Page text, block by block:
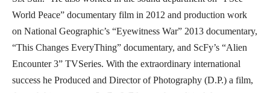
World Peace” documentary film in 2012 and production work
on National Geographic’s “Eyewitness War” 2013 documentary,
“This Changes EveryThing” documentary, and ScFy’s “Alien
Encounter 3” TVSeries. With the extraordinary international
success he Produced and Director of Photography (D.P.) a film,